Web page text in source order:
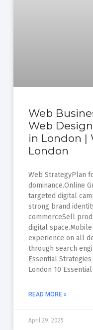
Web
Web
in London |
London
Web StrategyPlan
dominance.Online
targeted digital
strong brand
commerceSell
digital
experience on all
through search
Essential
London 10
READ MORE »
April 29, 2025